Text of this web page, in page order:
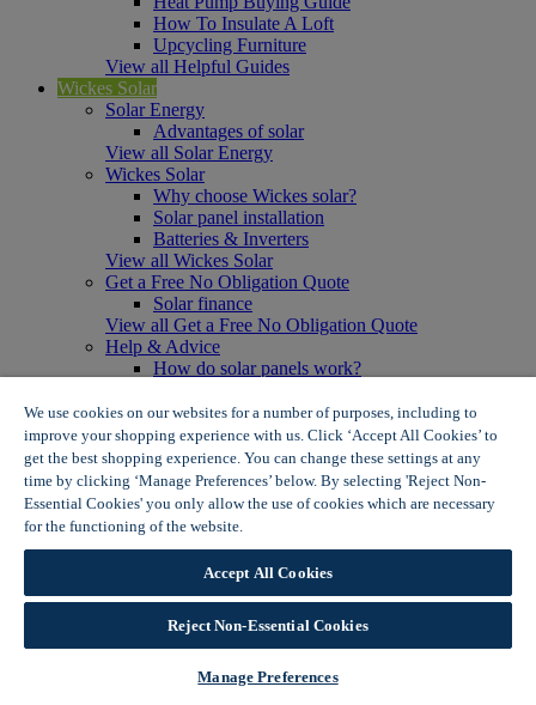
How To Insulate A Loft
Upcycling Furniture
View all Helpful Guides
Wickes Solar
Solar Energy
Advantages of solar
View all Solar Energy
Wickes Solar
Why choose Wickes solar?
Solar panel installation
Batteries & Inverters
View all Wickes Solar
Get a Free No Obligation Quote
Solar finance
View all Get a Free No Obligation Quote
Help & Advice
How do solar panels work?
Solar panel myth busting
View all Help & Advice
Offers
Summer Savers
Garden Offers
Tiles & Flooring Offers
View More
View all Summer Savers
Great Offers
Internal Door Offers
Building Materials Offers
Interior Paint Offers
We use cookies on our websites for a number of purposes, including to
improve your shopping experience with us. Click ‘Accept All Cookies’ to
get the best shopping experience. You can change these settings at any
time by clicking ‘Manage Preferences’ below. By selecting 'Reject Non-
Essential Cookies' you only allow the use of cookies which are necessary
for the functioning of the website.
Accept All Cookies
Reject Non-Essential Cookies
Manage Preferences